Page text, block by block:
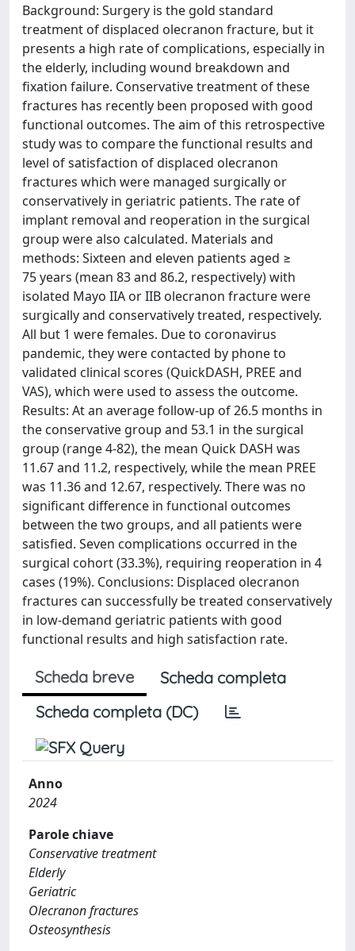
Background: Surgery is the gold standard
treatment of displaced olecranon fracture, but it
presents a high rate of complications, especially in
the elderly, including wound breakdown and
fixation failure. Conservative treatment of these
fractures has recently been proposed with good
functional outcomes. The aim of this retrospective
study was to compare the functional results and
level of satisfaction of displaced olecranon
fractures which were managed surgically or
conservatively in geriatric patients. The rate of
implant removal and reoperation in the surgical
group were also calculated. Materials and
methods: Sixteen and eleven patients aged ≥
75 years (mean 83 and 86.2, respectively) with
isolated Mayo IIA or IIB olecranon fracture were
surgically and conservatively treated, respectively.
All but 1 were females. Due to coronavirus
pandemic, they were contacted by phone to
validated clinical scores (QuickDASH, PREE and
VAS), which were used to assess the outcome.
Results: At an average follow-up of 26.5 months in
the conservative group and 53.1 in the surgical
group (range 4-82), the mean Quick DASH was
11.67 and 11.2, respectively, while the mean PREE
was 11.36 and 12.67, respectively. There was no
significant difference in functional outcomes
between the two groups, and all patients were
satisfied. Seven complications occurred in the
surgical cohort (33.3%), requiring reoperation in 4
cases (19%). Conclusions: Displaced olecranon
fractures can successfully be treated conservatively
in low-demand geriatric patients with good
functional results and high satisfaction rate.
Scheda breve
Scheda completa
Scheda completa (DC)
Anno
2024
Parole chiave
Conservative treatment
Elderly
Geriatric
Olecranon fractures
Osteosynthesis